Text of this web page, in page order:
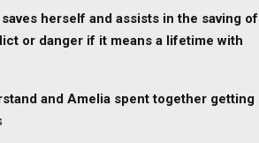
herself and assists in the saving of
or danger if it means a lifetime with
and Amelia spent together getting